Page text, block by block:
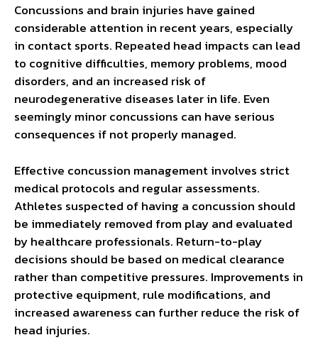
Concussions and brain injuries have gained
considerable attention in recent years, especially
in contact sports. Repeated head impacts can lead
to cognitive difficulties, memory problems, mood
disorders, and an increased risk of
neurodegenerative diseases later in life. Even
seemingly minor concussions can have serious
consequences if not properly managed.
Effective concussion management involves strict
medical protocols and regular assessments.
Athletes suspected of having a concussion should
be immediately removed from play and evaluated
by healthcare professionals. Return-to-play
decisions should be based on medical clearance
rather than competitive pressures. Improvements in
protective equipment, rule modifications, and
increased awareness can further reduce the risk of
head injuries.